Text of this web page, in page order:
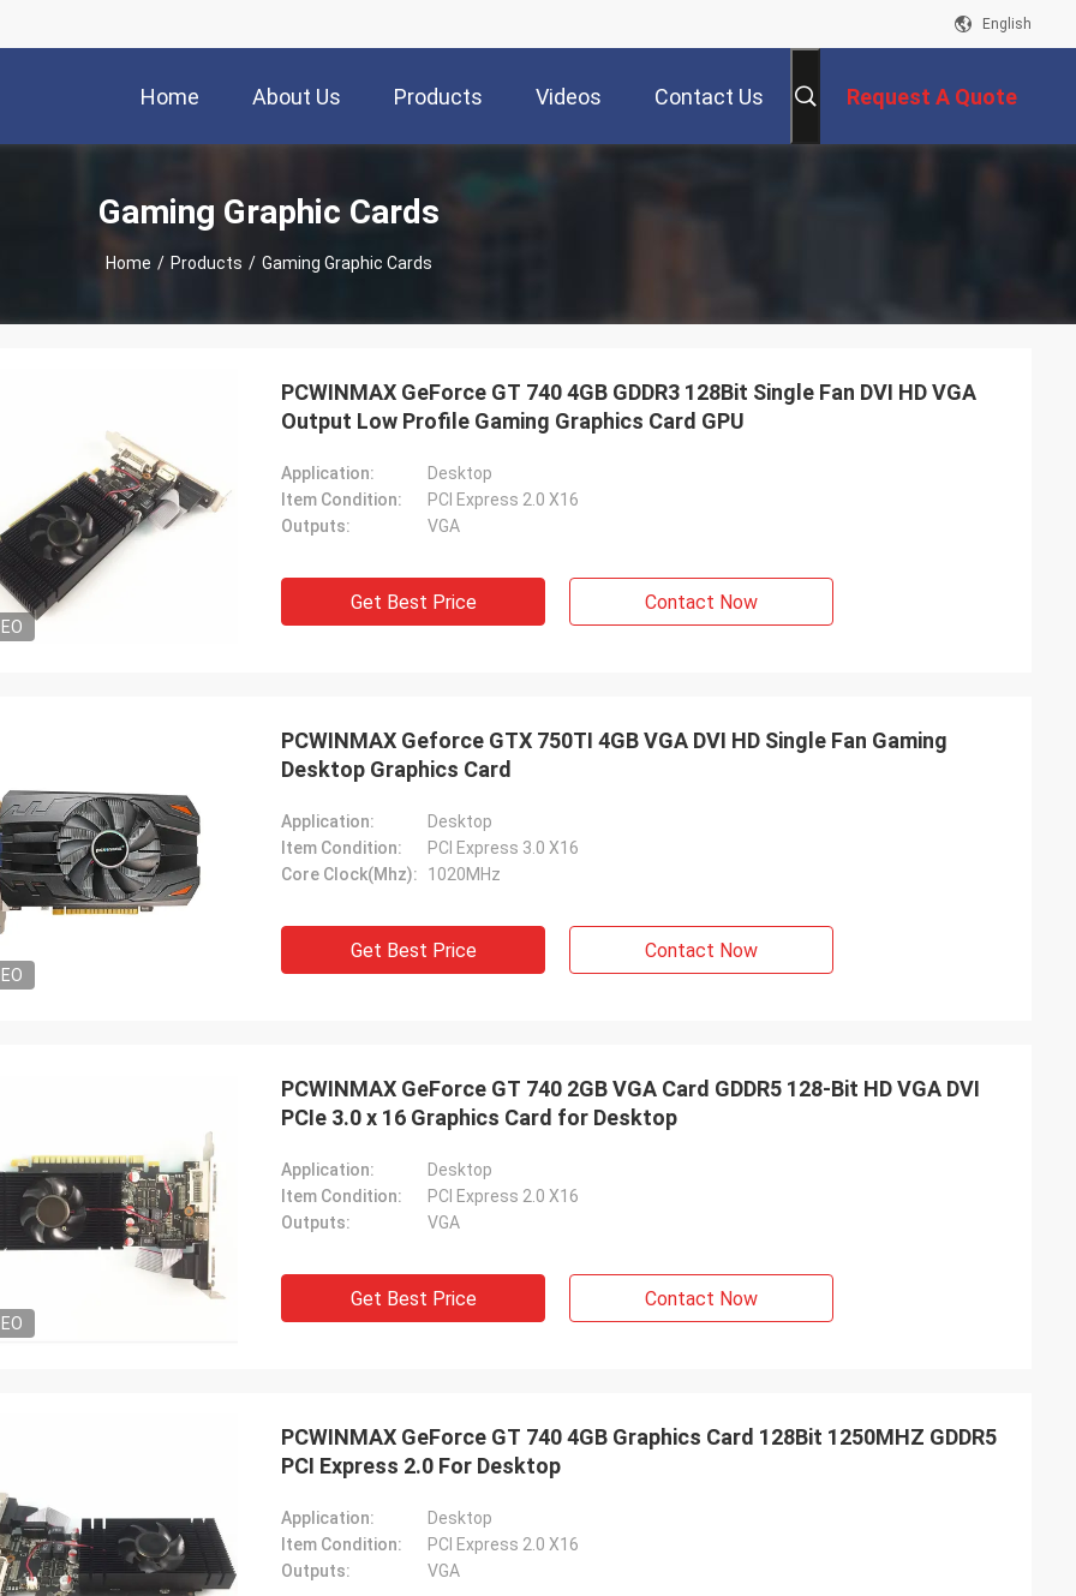
English
Home About Us Products Videos Contact Us Request A Quote
Gaming Graphic Cards
Home / Products / Gaming Graphic Cards
STS Recycle
company!! They have the best
PCWINMAX GeForce GT 740 4GB GDDR3 128Bit Single Fan DVI HD VGA
Output Low Profile Gaming Graphics Card GPU
Application:
Desktop
Item Condition:
PCI Express 2.0 X16
Outputs:
VGA
Get Best Price Contact Now
PCWINMAX Geforce GTX 750TI 4GB VGA DVI HD Single Fan Gaming
Desktop Graphics Card
Application:
Desktop
Item Condition:
PCI Express 3.0 X16
Core Clock(Mhz):
1020MHz
Get Best Price Contact Now
PCWINMAX GeForce GT 740 2GB VGA Card GDDR5 128-Bit HD VGA DVI
PCIe 3.0 x 16 Graphics Card for Desktop
Application:
Desktop
Item Condition:
PCI Express 2.0 X16
Outputs:
VGA
Get Best Price Contact Now
PCWINMAX GeForce GT 740 4GB Graphics Card 128Bit 1250MHZ GDDR5
PCI Express 2.0 For Desktop
Application:
Desktop
Item Condition:
PCI Express 2.0 X16
Outputs:
VGA